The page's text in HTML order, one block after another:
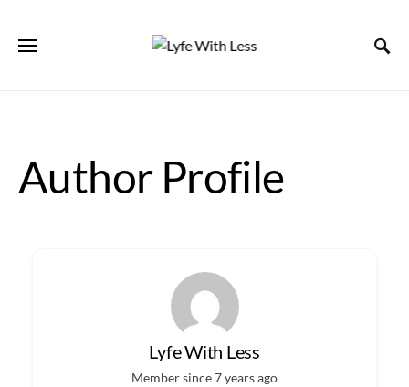
Author Profile
Lyfe With Less
Member since 7 years ago